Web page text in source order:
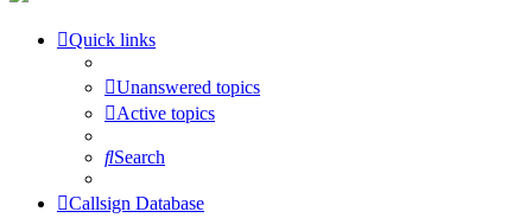
Quick links
Unanswered topics
Active topics
Search
Callsign Database